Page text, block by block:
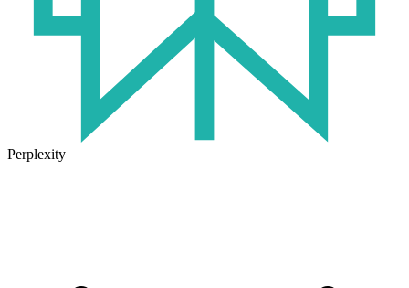
Perplexity